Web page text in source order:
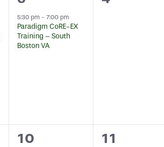
event,
5:30 pm - 7:00 pm
Paradigm CoRE-EX
Training – South
Boston VA
3
10
0
11